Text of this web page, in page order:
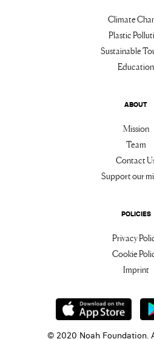
Climate
Plastic
Sustainable
Education
ABOUT
Mission
Team
Contact
Support our
POLICIES
Privacy
Cookie
Imprint
© 2020 Noah Foundation.